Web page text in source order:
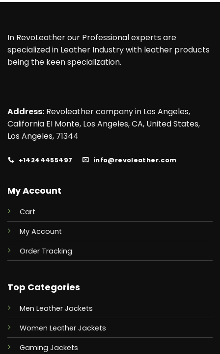
In RevoLeather our Professional experts are
specialized in Leather Industry with leather products
being the keen specialization.
Address:Revoleather company in Los Angeles,
California EI Monte, Los Angeles, CA, United States,
Los Angeles, 71344
+14244455497 info@revoleather.com
My Account
Cart
My Account
Order Tracking
Top Categories
Men Leather Jackets
Women Leather Jackets
Gaming Jackets